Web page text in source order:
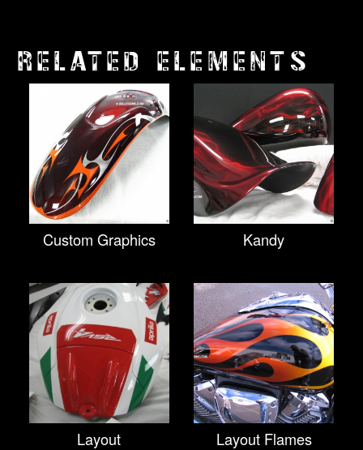
RELATED ELEMENTS
Custom Graphics Kandy
Layout Layout Flames